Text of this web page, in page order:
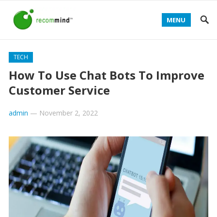
MENU
TECH
How To Use Chat Bots To Improve
Customer Service
admin — November 2, 2022